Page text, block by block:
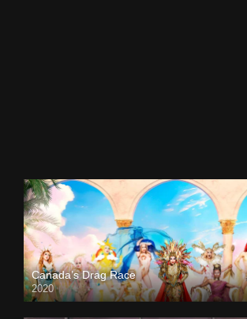
Canada’s Drag Race
2020